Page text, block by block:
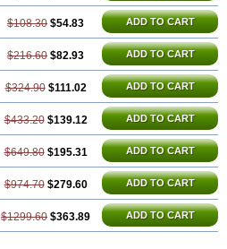
$108.30 $54.83 ADD TO CART
$216.60 $82.93 ADD TO CART
$324.90 $111.02 ADD TO CART
$433.20 $139.12 ADD TO CART
$649.80 $195.31 ADD TO CART
$974.70 $279.60 ADD TO CART
$1299.60 $363.89 ADD TO CART